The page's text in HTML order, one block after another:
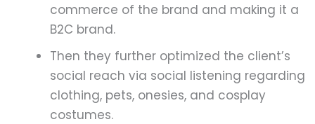
commerce of the brand and making it a
B2C brand.
Then they further optimized the client’s
social reach via social listening regarding
clothing, pets, onesies, and cosplay
costumes.